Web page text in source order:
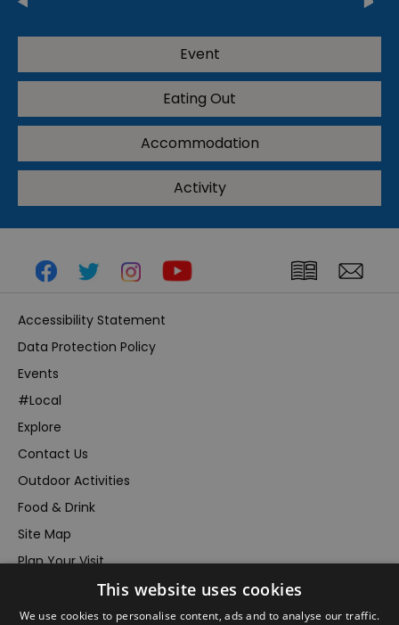
Event
Eating Out
Accommodation
Activity
Accessibility Statement
Data Protection Policy
Events
#Local
Explore
Contact Us
Outdoor Activities
Food & Drink
Site Map
Plan Your Visit
Inspire Me
This website uses cookies
We use cookies to personalise content, ads and to analyse our traffic.